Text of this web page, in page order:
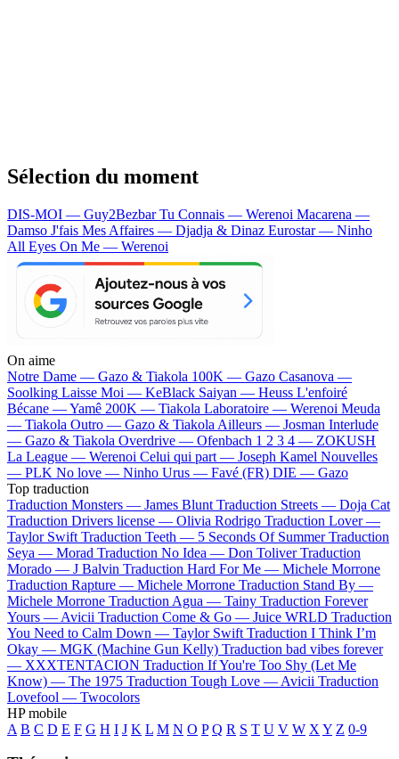
Sélection du moment
DIS-MOI — Guy2BezbarTu Connais — Werenoi Macarena —
Damso J'fais Mes Affaires — Djadja & Dinaz Eurostar — Ninho
All Eyes On Me — Werenoi
On aime
Notre Dame — Gazo & Tiakola 100K — Gazo Casanova —
Soolking Laisse Moi — KeBlack Saiyan — Heuss L'enfoiré
Bécane —Yamê 200K — Tiakola Laboratoire — Werenoi Meuda
— Tiakola Outro — Gazo & Tiakola Ailleurs — Josman Interlude
— Gazo & Tiakola Overdrive — Ofenbach 1 2 3 4 — ZOKUSH
La League — Werenoi Celui qui part — Joseph Kamel Nouvelles
— PLK No love — Ninho Urus — Favé (FR) DIE — Gazo
Top traduction
Traduction Monsters — James Blunt Traduction Streets — Doja Cat
Traduction Drivers license — Olivia Rodrigo Traduction Lover —
Taylor Swift Traduction Teeth — 5 Seconds Of Summer Traduction
Seya — Morad Traduction No Idea — Don Toliver Traduction
Morado — J Balvin Traduction Hard For Me — Michele Morrone
Traduction Rapture — Michele Morrone Traduction Stand By —
Michele Morrone Traduction Agua — Tainy Traduction Forever
Yours — Avicii Traduction Come & Go — Juice WRLD Traduction
You Need to Calm Down — Taylor Swift Traduction I Think I’m
Okay — MGK (Machine Gun Kelly) Traduction bad vibes forever
— XXXTENTACION Traduction If You're Too Shy (Let Me
Know) — The 1975 Traduction Tough Love — Avicii Traduction
Lovefool — Twocolors
HP mobile
A B C D E F G H I J K L M N O P Q R S T U V W X Y Z 0-9